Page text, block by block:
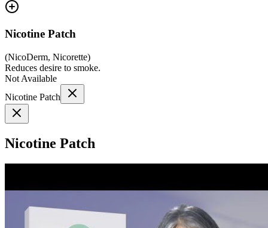
Nicotine Patch
(NicoDerm, Nicorette)
Reduces desire to smoke.
Not Available
Nicotine Patch
Nicotine Patch